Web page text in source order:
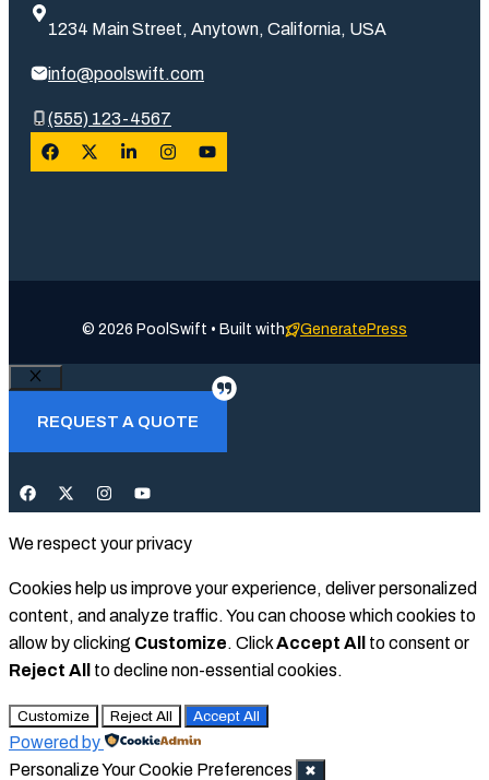
1234 Main Street, Anytown, California, USA
info@poolswift.com
(555) 123-4567
© 2026 PoolSwift • Built with GeneratePress
Close
REQUEST A QUOTE
We respect your privacy
Cookies help us improve your experience, deliver personalized
content, and analyze traffic. You can choose which cookies to
allow by clicking Customize. ClickAccept All
to consent or
Reject All
to decline non-essential cookies.
Customize Reject All Accept All
Powered by
Personalize Your Cookie Preferences
✖